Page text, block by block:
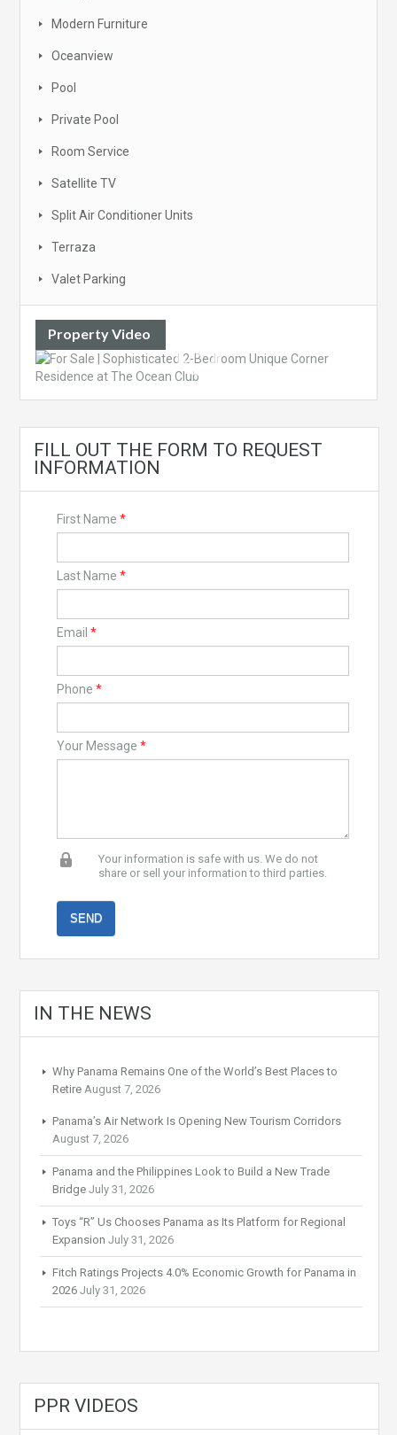
Modern Furniture
Oceanview
Pool
Private Pool
Room Service
Satellite TV
Split Air Conditioner Units
Terraza
Valet Parking
Property Video
FILL OUT THE FORM TO REQUEST
INFORMATION
First Name *
Last Name *
Email *
Phone *
Your Message *
Your information is safe with us. We do not
share or sell your information to third parties.
IN THE NEWS
Why Panama Remains One of the World’s Best Places to
Retire August 7, 2026
Panama’s Air Network Is Opening New Tourism Corridors
August 7, 2026
Panama and the Philippines Look to Build a New Trade
Bridge July 31, 2026
Toys “R” Us Chooses Panama as Its Platform for Regional
Expansion July 31, 2026
Fitch Ratings Projects 4.0% Economic Growth for Panama in
2026 July 31, 2026
PPR VIDEOS